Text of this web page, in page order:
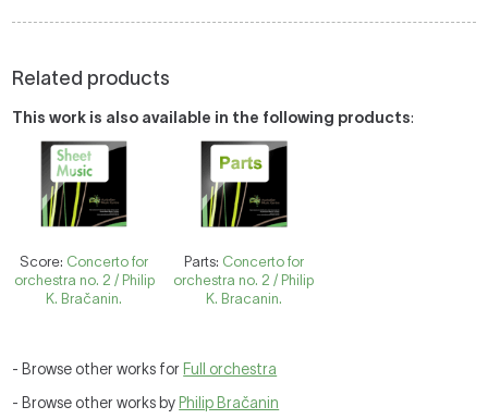
Related products
This work is also available in the following products:
Score: Concerto for
orchestra no. 2 / Philip
K. Bračanin.
Parts: Concerto for
orchestra no. 2 / Philip
K. Bracanin.
- Browse other works for Full orchestra
- Browse other works by Philip Bračanin